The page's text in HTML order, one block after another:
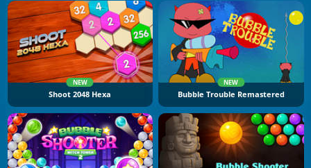
NEW
Shoot 2048 Hexa
NEW
Bubble Trouble Remastered